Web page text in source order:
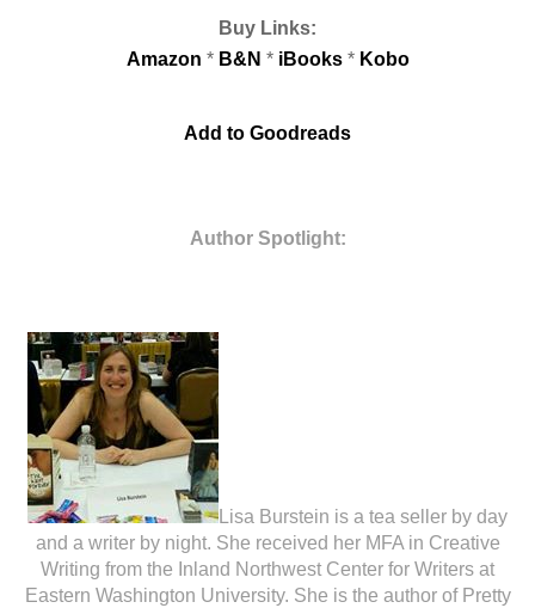
Buy Links:
Amazon * B&N * iBooks* Kobo
Add to Goodreads
Author Spotlight:
Lisa Burstein is a tea seller by day
and a writer by night. She received her MFA in Creative
Writing from the Inland Northwest Center for Writers at
Eastern Washington University. She is the author of Pretty